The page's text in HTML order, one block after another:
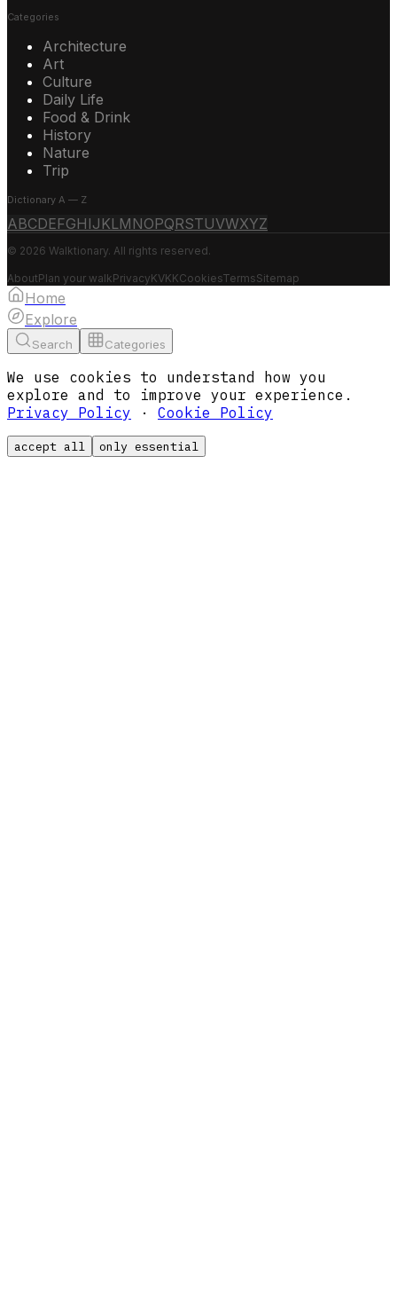
Categories
Architecture
Art
Culture
Daily Life
Food & Drink
History
Nature
Trip
Dictionary A — Z
ABCDEFGH IJ KLM NOPQRSTUVWXYZ
© 2026 Walktionary. All rights reserved.
AboutPlan your walkPrivacyKVKKCookiesTermsSitemap
Home
Explore
Search Categories
We use cookies to understand how you
explore and to improve your experience.
Privacy Policy · Cookie Policy
accept all only essential